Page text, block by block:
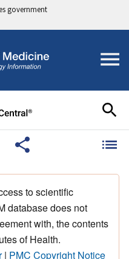
government
to scientific
database does not
with, the contents
of Health.
| PMC Copyright Notice